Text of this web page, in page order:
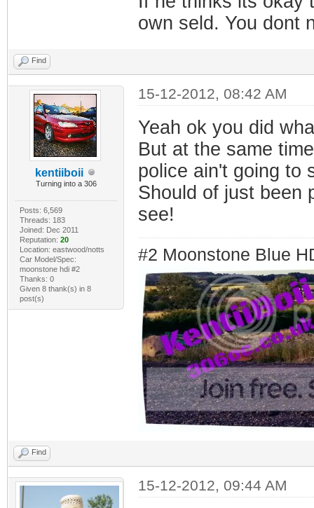
own seld. You dont
Find
kentiiboii
Turning into a 306
Posts: 6,569
Threads: 183
Joined: Dec 2011
Reputation: 20
Location: eastwood/notts
Car Model/Spec:
moonstone hdi #2
Thanks: 0
Given 8 thank(s) in 8
post(s)
15-12-2012, 08:42 AM
Yeah ok you did
But at the same
police ain't going to
Should of just been
see!
#2 Moonstone Blue
Find
15-12-2012, 09:44 AM